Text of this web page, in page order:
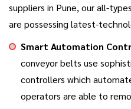
suppliers in Pune, our all-
are possessing latest-
Smart Automation
conveyor belts use
controllers which
operators are able to